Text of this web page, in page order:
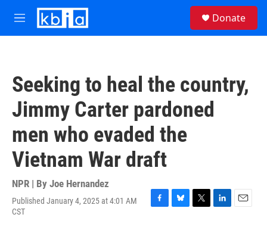
Skip to main content
M
e
Donate
Seeking to heal the country,
Jimmy Carter pardoned
men who evaded the
Vietnam War draft
NPR | By Joe Hernandez
Published January 4, 2025 at 4:01 AM
CST
F
B
T
L
E